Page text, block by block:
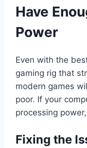
Have
Power
Even with the
gaming rig that
modern games
poor. If your
processing
Fixing the